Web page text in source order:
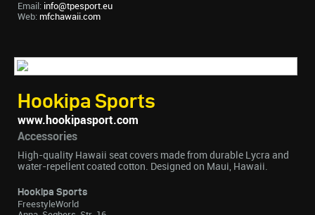
Email: info@tpesport.eu
Web: mfchawaii.com
Hookipa Sports
www.hookipasport.com
Accessories
High-quality Hawaii seat covers made from durable Lycra and
water-repellent coated cotton. Designed on Maui, Hawaii.
Hookipa Sports
FreestyleWorld